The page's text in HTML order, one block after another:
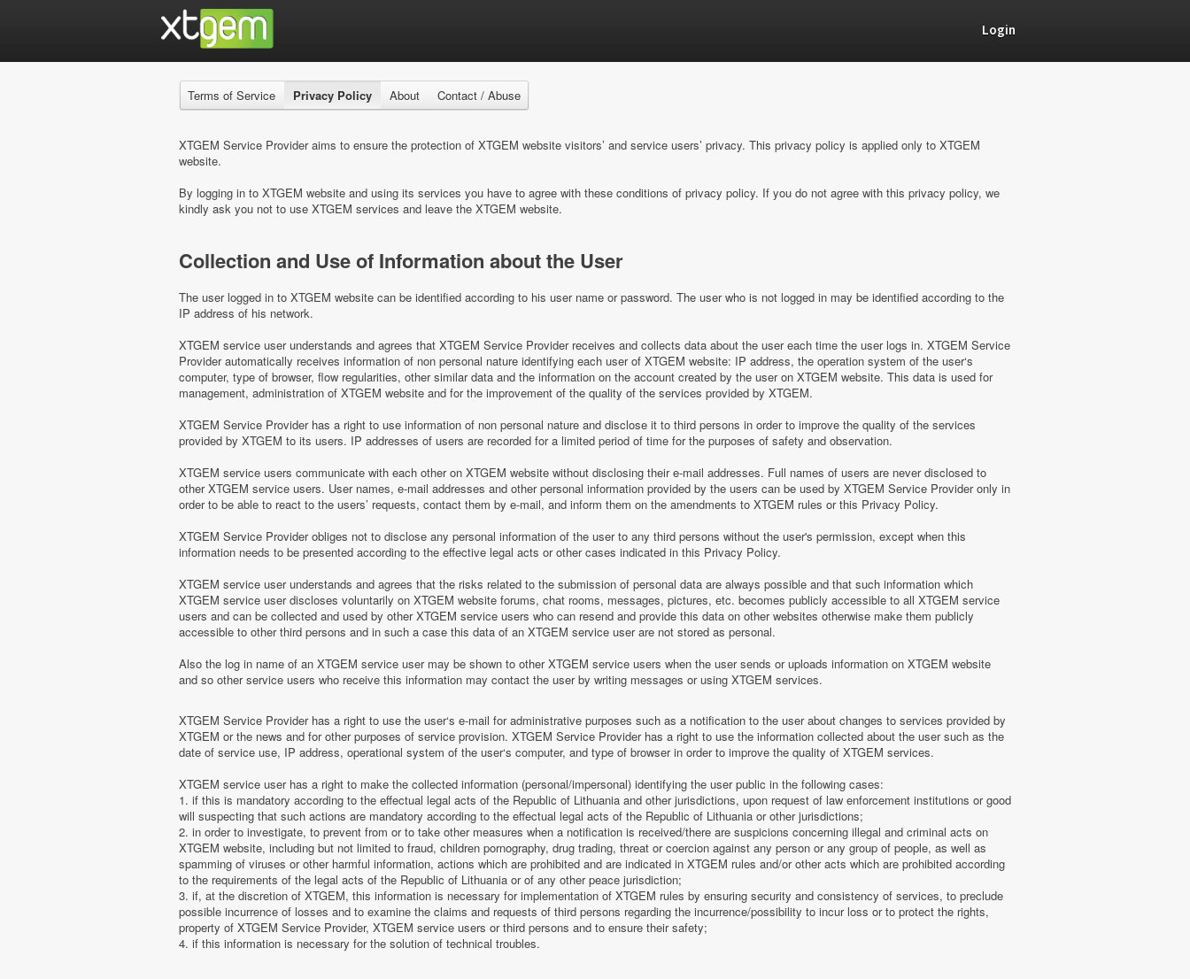
Login
Terms of Service Privacy Policy About Contact / Abuse
XTGEM Service Provider aims to ensure the protection of XTGEM website visitors’ and service users’ privacy. This privacy policy is applied only to XTGEM
website.
By logging in to XTGEM website and using its services you have to agree with these conditions of privacy policy. If you do not agree with this privacy policy, we
kindly ask you not to use XTGEM services and leave the XTGEM website.
Collection and Use of Information about the User
The user logged in to XTGEM website can be identified according to his user name or password. The user who is not logged in may be identified according to the
IP address of his network.
XTGEM service user understands and agrees that XTGEM Service Provider receives and collects data about the user each time the user logs in. XTGEM Service
Provider automatically receives information of non personal nature identifying each user of XTGEM website: IP address, the operation system of the user‘s
computer, type of browser, flow regularities, other similar data and the information on the account created by the user on XTGEM website. This data is used for
management, administration of XTGEM website and for the improvement of the quality of the services provided by XTGEM.
XTGEM Service Provider has a right to use information of non personal nature and disclose it to third persons in order to improve the quality of the services
provided by XTGEM to its users. IP addresses of users are recorded for a limited period of time for the purposes of safety and observation.
XTGEM service users communicate with each other on XTGEM website without disclosing their e-mail addresses. Full names of users are never disclosed to
other XTGEM service users. User names, e-mail addresses and other personal information provided by the users can be used by XTGEM Service Provider only in
order to be able to react to the users’ requests, contact them by e-mail, and inform them on the amendments to XTGEM rules or this Privacy Policy.
XTGEM Service Provider obliges not to disclose any personal information of the user to any third persons without the user's permission, except when this
information needs to be presented according to the effective legal acts or other cases indicated in this Privacy Policy.
XTGEM service user understands and agrees that the risks related to the submission of personal data are always possible and that such information which
XTGEM service user discloses voluntarily on XTGEM website forums, chat rooms, messages, pictures, etc. becomes publicly accessible to all XTGEM service
users and can be collected and used by other XTGEM service users who can resend and provide this data on other websites otherwise make them publicly
accessible to other third persons and in such a case this data of an XTGEM service user are not stored as personal.
Also the log in name of an XTGEM service user may be shown to other XTGEM service users when the user sends or uploads information on XTGEM website
and so other service users who receive this information may contact the user by writing messages or using XTGEM services.
XTGEM Service Provider has a right to use the user‘s e-mail for administrative purposes such as a notification to the user about changes to services provided by
XTGEM or the news and for other purposes of service provision. XTGEM Service Provider has a right to use the information collected about the user such as the
date of service use, IP address, operational system of the user‘s computer, and type of browser in order to improve the quality of XTGEM services.
XTGEM service user has a right to make the collected information (personal/impersonal) identifying the user public in the following cases:
1. if this is mandatory according to the effectual legal acts of the Republic of Lithuania and other jurisdictions, upon request of law enforcement institutions or good
will suspecting that such actions are mandatory according to the effectual legal acts of the Republic of Lithuania or other jurisdictions;
2. in order to investigate, to prevent from or to take other measures when a notification is received/there are suspicions concerning illegal and criminal acts on
XTGEM website, including but not limited to fraud, children pornography, drug trading, threat or coercion against any person or any group of people, as well as
spamming of viruses or other harmful information, actions which are prohibited and are indicated in XTGEM rules and/or other acts which are prohibited according
to the requirements of the legal acts of the Republic of Lithuania or of any other peace jurisdiction;
3. if, at the discretion of XTGEM, this information is necessary for implementation of XTGEM rules by ensuring security and consistency of services, to preclude
possible incurrence of losses and to examine the claims and requests of third persons regarding the incurrence/possibility to incur loss or to protect the rights,
property of XTGEM Service Provider, XTGEM service users or third persons and to ensure their safety;
4. if this information is necessary for the solution of technical troubles.